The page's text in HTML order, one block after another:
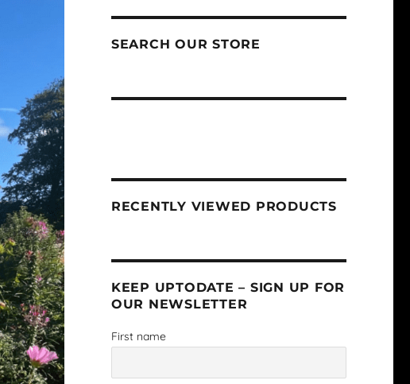
SEARCH OUR STORE
RECENTLY VIEWED PRODUCTS
KEEP UPTODATE – SIGN UP FOR
OUR NEWSLETTER
First name